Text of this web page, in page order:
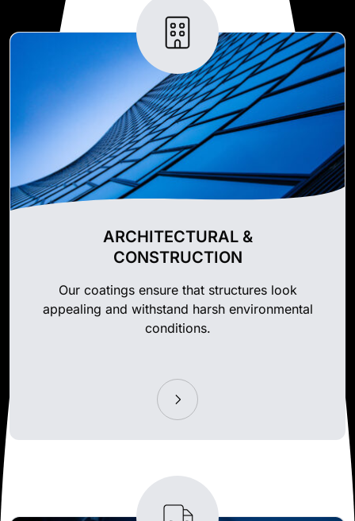
ARCHITECTURAL &
CONSTRUCTION
Our coatings ensure that structures look
appealing and withstand harsh environmental
conditions.